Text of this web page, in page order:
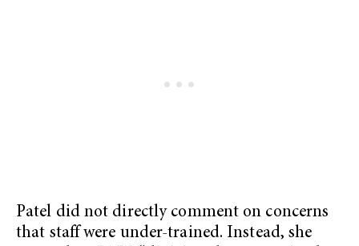
Patel did not directly comment on concerns
that staff were under-trained. Instead, she